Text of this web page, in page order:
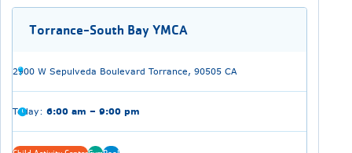
Torrance-South Bay YMCA
2900 W Sepulveda Boulevard Torrance, 90505 CA
Today: 6:00 am – 9:00 pm